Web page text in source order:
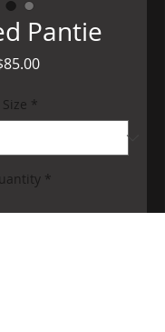
Pantie
Price
Size *
*